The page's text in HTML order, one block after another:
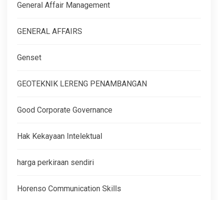
General Affair Management
GENERAL AFFAIRS
Genset
GEOTEKNIK LERENG PENAMBANGAN
Good Corporate Governance
Hak Kekayaan Intelektual
harga perkiraan sendiri
Horenso Communication Skills